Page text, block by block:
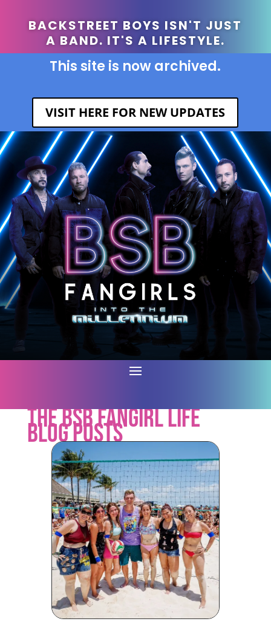
BACKSTREET BOYS ISN'T JUST
A BAND. IT'S A LIFESTYLE.
This site is now archived.
VISIT HERE FOR NEW UPDATES
The BSB Fangirl Life
Blog Posts